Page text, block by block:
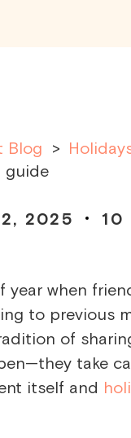
Blog
guide
2, 2025 10
year when
to previous
of
take
itself and